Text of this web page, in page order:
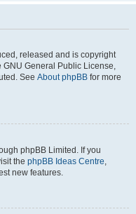
released and is copyright
GNU General Public License,
See About phpBB for more
phpBB Limited. If you
the phpBB Ideas Centre
new features.